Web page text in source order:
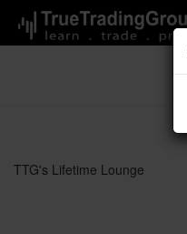
TTG's Lifetime Lounge